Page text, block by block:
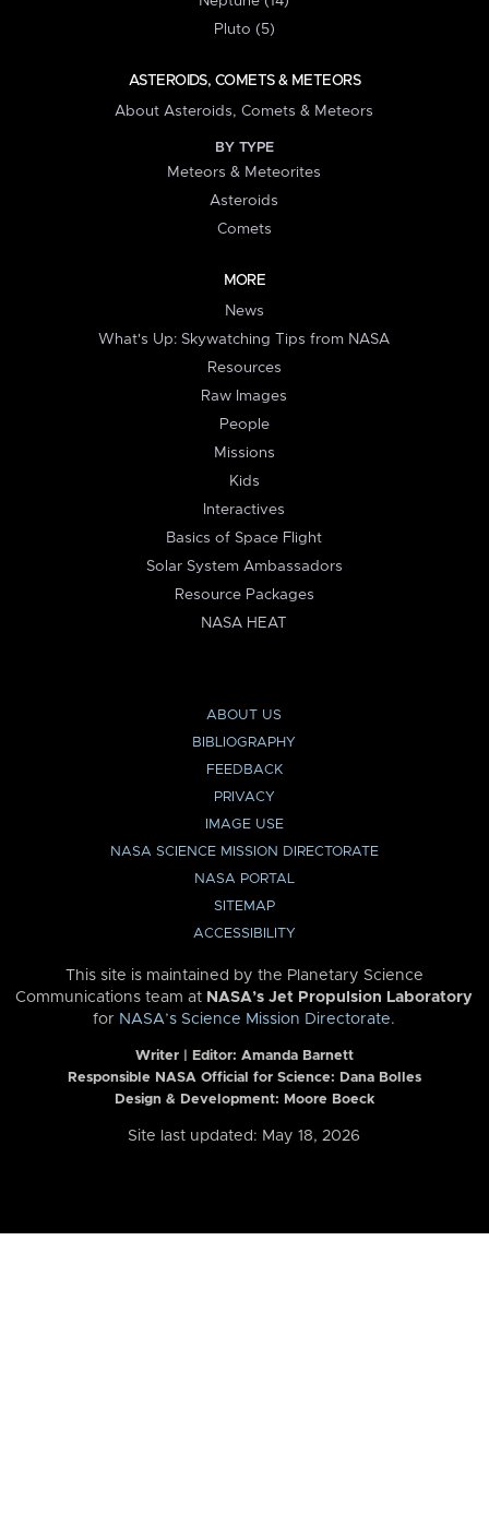
Pluto (5)
ASTEROIDS, COMETS & METEORS
About Asteroids, Comets & Meteors
BY TYPE
Meteors & Meteorites
Asteroids
Comets
MORE
News
What's Up: Skywatching Tips from NASA
Resources
Raw Images
People
Missions
Kids
Interactives
Basics of Space Flight
Solar System Ambassadors
Resource Packages
NASA HEAT
ABOUT US
BIBLIOGRAPHY
FEEDBACK
PRIVACY
IMAGE USE
NASA SCIENCE MISSION DIRECTORATE
NASA PORTAL
SITEMAP
ACCESSIBILITY
This site is maintained by the Planetary Science
Communications team at NASA’s Jet Propulsion Laboratory
for NASA’s Science Mission Directorate.
Writer | Editor: Amanda Barnett
Responsible NASA Official for Science: Dana Bolles
Design & Development: Moore Boeck
Site last updated: May 18, 2026